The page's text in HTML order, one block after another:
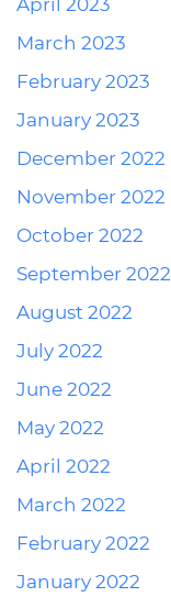
April 2023
March 2023
February 2023
January 2023
December 2022
November 2022
October 2022
September 2022
August 2022
July 2022
June 2022
May 2022
April 2022
March 2022
February 2022
January 2022